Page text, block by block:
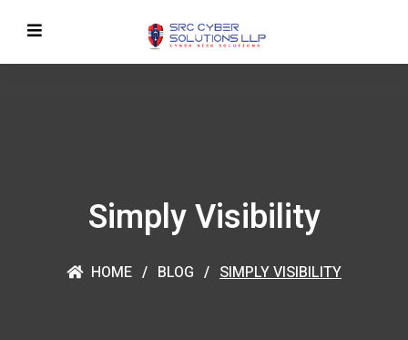
Simply Visibility
HOME BLOG SIMPLY VISIBILITY